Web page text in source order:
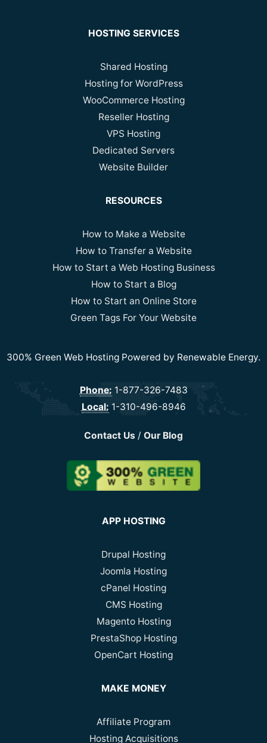
HOSTING SERVICES
Shared Hosting
Hosting for WordPress
WooCommerce Hosting
Reseller Hosting
VPS Hosting
Dedicated Servers
Website Builder
RESOURCES
How to Make a Website
How to Transfer a Website
How to Start a Web Hosting Business
How to Start a Blog
How to Start an Online Store
Green Tags For Your Website
300% Green Web Hosting Powered by Renewable Energy.
Phone: 1-877-326-7483
Local: 1-310-496-8946
Contact Us / Our Blog
APP HOSTING
Drupal Hosting
Joomla Hosting
cPanel Hosting
CMS Hosting
Magento Hosting
PrestaShop Hosting
OpenCart Hosting
MAKE MONEY
Affiliate Program
Hosting Acquisitions